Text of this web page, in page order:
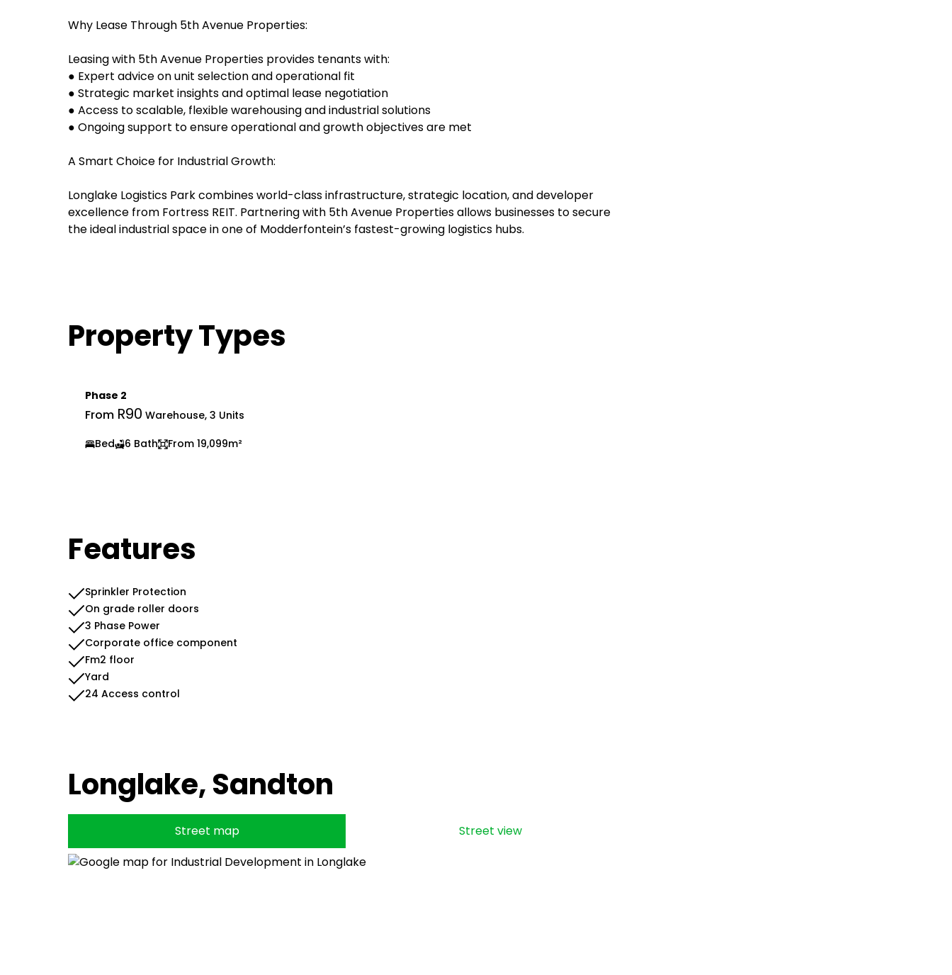
Why Lease Through 5th Avenue Properties:
Leasing with 5th Avenue Properties provides tenants with:
● Expert advice on unit selection and operational fit
● Strategic market insights and optimal lease negotiation
● Access to scalable, flexible warehousing and industrial solutions
● Ongoing support to ensure operational and growth objectives are met
A Smart Choice for Industrial Growth:
Longlake Logistics Park combines world-class infrastructure, strategic location, and developer
excellence from Fortress REIT. Partnering with 5th Avenue Properties allows businesses to secure
the ideal industrial space in one of Modderfontein’s fastest-growing logistics hubs.
Property Types
Phase 2
From R90 Warehouse, 3 Units
Bed
6 Bath From 19,099m²
Features
Sprinkler Protection
On grade roller doors
3 Phase Power
Corporate office component
Fm2 floor
Yard
24 Access control
Longlake, Sandton
Street map Street view